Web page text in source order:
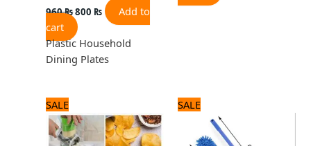
960₨800 ₨
Add to
cart
Plastic Household
Dining Plates
SALE
price
was:
2,040 ₨.
price
is:
1,700 ₨.
SALE
price
was:
1,080 ₨.